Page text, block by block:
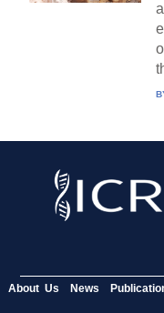
About Us News